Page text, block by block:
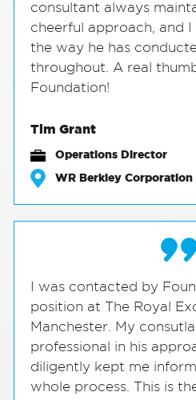
consultant always
cheerful approach, and
the way he has
throughout. A real
Foundation!
Tim Grant
Operations Director
WR Berkley Corporation
I was contacted by
position at The Royal
Manchester. My
professional in his
diligently kept me
whole process. This is